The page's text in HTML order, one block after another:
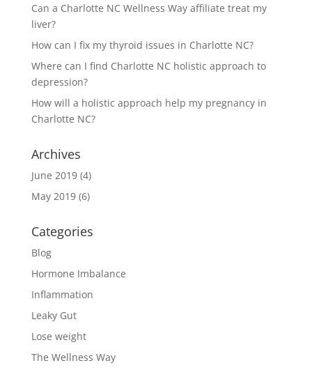
Can a Charlotte NC Wellness Way affiliate treat my
liver?
How can I fix my thyroid issues in Charlotte NC?
Where can I find Charlotte NC holistic approach to
depression?
How will a holistic approach help my pregnancy in
Charlotte NC?
Archives
June 2019(4)
May 2019(6)
Categories
Blog
Hormone Imbalance
Inflammation
Leaky Gut
Lose weight
The Wellness Way